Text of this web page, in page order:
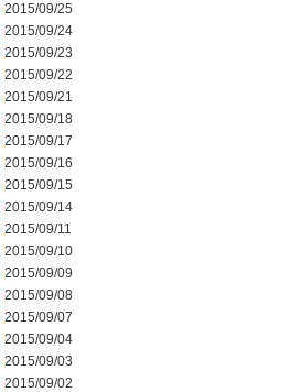
2015/09/25
2015/09/24
2015/09/23
2015/09/22
2015/09/21
2015/09/18
2015/09/17
2015/09/16
2015/09/15
2015/09/14
2015/09/11
2015/09/10
2015/09/09
2015/09/08
2015/09/07
2015/09/04
2015/09/03
2015/09/02